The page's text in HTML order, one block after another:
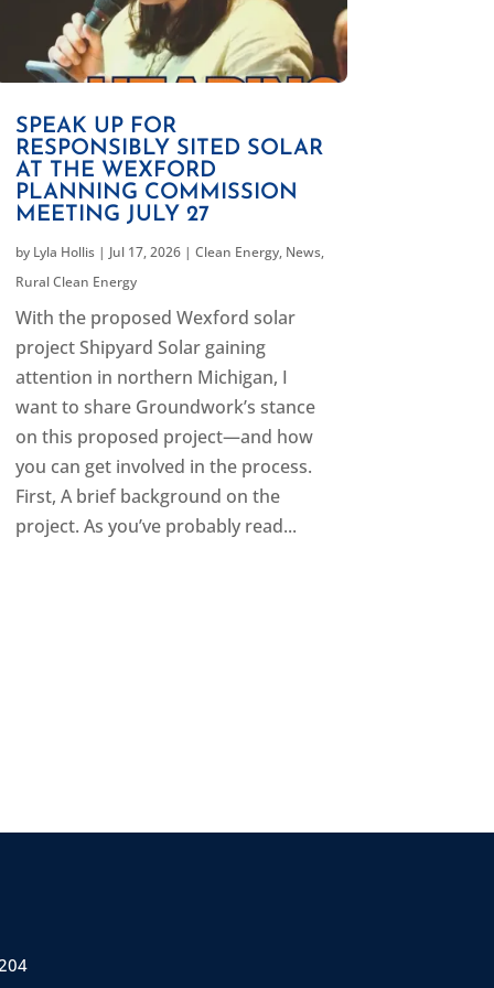
SPEAK UP FOR
RESPONSIBLY SITED SOLAR
AT THE WEXFORD
PLANNING COMMISSION
MEETING JULY 27
by Lyla Hollis| Jul 17, 2026| Clean Energy, News,
Rural Clean Energy
With the proposed Wexford solar
project Shipyard Solar gaining
attention in northern Michigan, I
want to share Groundwork’s stance
on this proposed project—and how
you can get involved in the process.
First, A brief background on the
project. As you’ve probably read...